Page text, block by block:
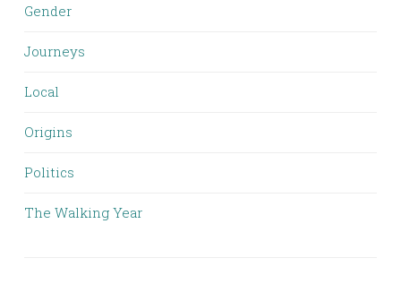
Gender
Journeys
Local
Origins
Politics
The Walking Year